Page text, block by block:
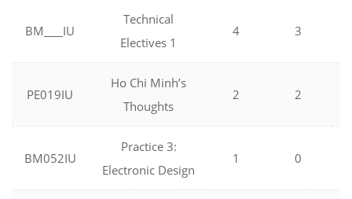
BM IU
Technical
Electives 1
4 3
PE019IU
Ho Chi Minh’s
Thoughts
2 2
BM052IU
Practice 3:
Electronic Design
1 0